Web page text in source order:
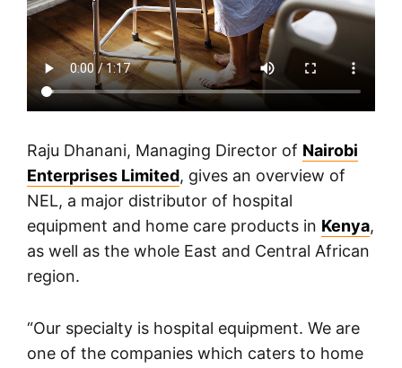
Raju Dhanani, Managing Director of Nairobi
Enterprises Limited, gives an overview of
NEL, a major distributor of hospital
equipment and home care products in Kenya,
as well as the whole East and Central African
region.
“Our specialty is hospital equipment. We are
one of the companies which caters to home